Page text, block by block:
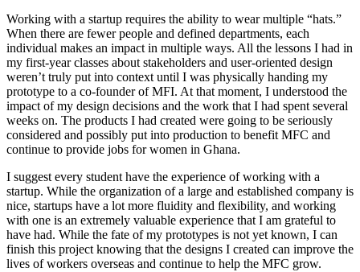
Working with a startup requires the ability to wear multiple “hats.”
When there are fewer people and defined departments, each
individual makes an impact in multiple ways. All the lessons I had in
my first-year classes about stakeholders and user-oriented design
weren’t truly put into context until I was physically handing my
prototype to a co-founder of MFI. At that moment, I understood the
impact of my design decisions and the work that I had spent several
weeks on. The products I had created were going to be seriously
considered and possibly put into production to benefit MFC and
continue to provide jobs for women in Ghana.
I suggest every student have the experience of working with a
startup. While the organization of a large and established company is
nice, startups have a lot more fluidity and flexibility, and working
with one is an extremely valuable experience that I am grateful to
have had. While the fate of my prototypes is not yet known, I can
finish this project knowing that the designs I created can improve the
lives of workers overseas and continue to help the MFC grow.